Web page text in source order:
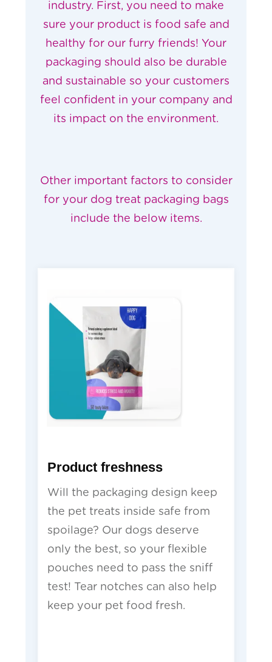
industry. First, you need to make
sure your product is food safe and
healthy for our furry friends! Your
packaging should also be durable
and sustainable so your customers
feel confident in your company and
its impact on the environment.
Other important factors to consider
for your dog treat packaging bags
include the below items.
Product freshness
Will the packaging design keep
the pet treats inside safe from
spoilage? Our dogs deserve
only the best, so your flexible
pouches need to pass the sniff
test! Tear notches can also help
keep your pet food fresh.